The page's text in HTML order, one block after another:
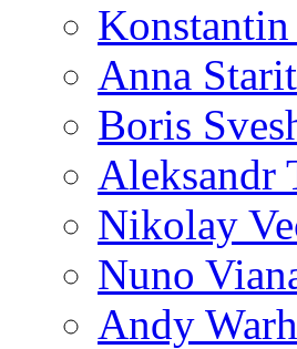
Anna
Boris
Aleksandr
Nikolay
Nuno
Andy